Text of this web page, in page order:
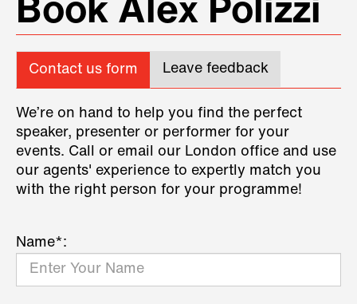
Book Alex Polizzi
Contact us form Leave feedback
We’re on hand to help you find the perfect
speaker, presenter or performer for your
events. Call or email our London office and use
our agents' experience to expertly match you
with the right person for your programme!
Name*: